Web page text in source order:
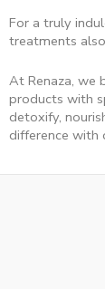
For a truly
treatments
At Renaza, we
products with
detoxify,
difference with